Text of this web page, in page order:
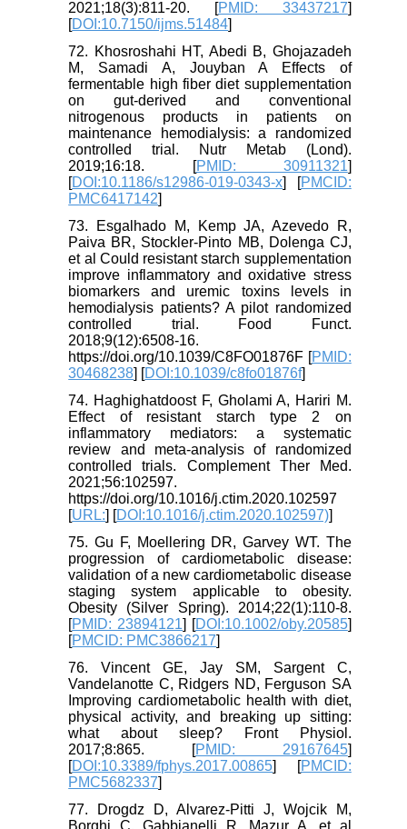
2021;18(3):811-20. [PMID: 33437217]
[DOI:10.7150/ijms.51484]
72. Khosroshahi HT, Abedi B, Ghojazadeh
M, Samadi A, Jouyban A Effects of
fermentable high fiber diet supplementation
on gut-derived and conventional
nitrogenous products in patients on
maintenance hemodialysis: a randomized
controlled trial. Nutr Metab (Lond).
2019;16:18. [PMID: 30911321]
[DOI:10.1186/s12986-019-0343-x] [PMCID:
PMC6417142]
73. Esgalhado M, Kemp JA, Azevedo R,
Paiva BR, Stockler-Pinto MB, Dolenga CJ,
et al Could resistant starch supplementation
improve inflammatory and oxidative stress
biomarkers and uremic toxins levels in
hemodialysis patients? A pilot randomized
controlled trial. Food Funct.
2018;9(12):6508-16.
https://doi.org/10.1039/C8FO01876F [PMID:
30468238] [DOI:10.1039/c8fo01876f]
74. Haghighatdoost F, Gholami A, Hariri M.
Effect of resistant starch type 2 on
inflammatory mediators: a systematic
review and meta-analysis of randomized
controlled trials. Complement Ther Med.
2021;56:102597.
https://doi.org/10.1016/j.ctim.2020.102597
[URL:] [DOI:10.1016/j.ctim.2020.102597)]
75. Gu F, Moellering DR, Garvey WT. The
progression of cardiometabolic disease:
validation of a new cardiometabolic disease
staging system applicable to obesity.
Obesity (Silver Spring). 2014;22(1):110-8.
[PMID: 23894121] [DOI:10.1002/oby.20585]
[PMCID: PMC3866217]
76. Vincent GE, Jay SM, Sargent C,
Vandelanotte C, Ridgers ND, Ferguson SA
Improving cardiometabolic health with diet,
physical activity, and breaking up sitting:
what about sleep? Front Physiol.
2017;8:865. [PMID: 29167645]
[DOI:10.3389/fphys.2017.00865] [PMCID:
PMC5682337]
77. Drogdz D, Alvarez-Pitti J, Wojcik M,
Borghi C, Gabbianelli R, Mazur A, et al